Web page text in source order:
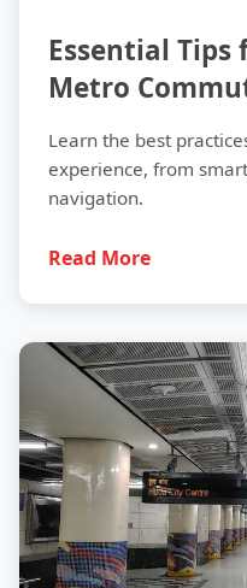
Essential Tips
Metro
Learn the best
experience, from
navigation.
Read More
History